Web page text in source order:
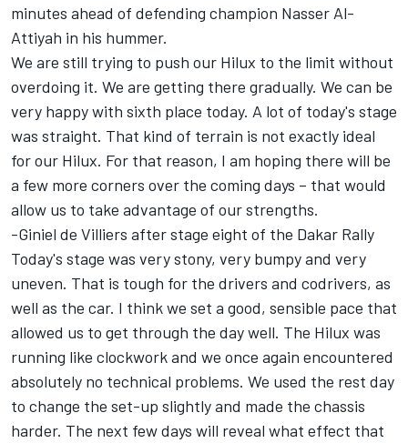
minutes ahead of defending champion Nasser Al-
Attiyah in his hummer.
We are still trying to push our Hilux to the limit without
overdoing it. We are getting there gradually. We can be
very happy with sixth place today. A lot of today's stage
was straight. That kind of terrain is not exactly ideal
for our Hilux. For that reason, I am hoping there will be
a few more corners over the coming days – that would
allow us to take advantage of our strengths.
-Giniel de Villiers after stage eight of the Dakar Rally
Today's stage was very stony, very bumpy and very
uneven. That is tough for the drivers and codrivers, as
well as the car. I think we set a good, sensible pace that
allowed us to get through the day well. The Hilux was
running like clockwork and we once again encountered
absolutely no technical problems. We used the rest day
to change the set-up slightly and made the chassis
harder. The next few days will reveal what effect that